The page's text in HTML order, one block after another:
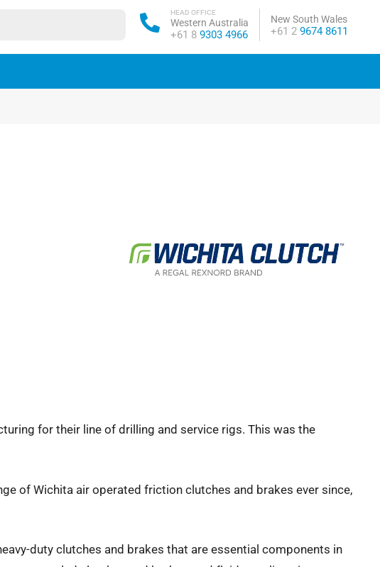
Western Australia
HEAD OFFICE
Phone:
+61 8 9303 4966
New South Wales
Phone:
+61 2 9674 8611
for their line of drilling and service rigs. This was the
of Wichita air operated friction clutches and brakes ever since,
duty clutches and brakes that are essential components in